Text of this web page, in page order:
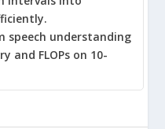
speech understanding
and FLOPs on 10-